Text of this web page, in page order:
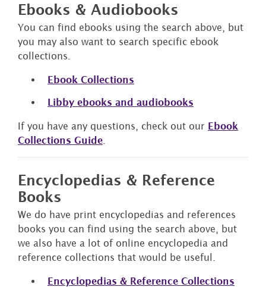
Ebooks & Audiobooks
You can find ebooks using the search above, but
you may also want to search specific ebook
collections.
Ebook Collections
Libby ebooks and audiobooks
If you have any questions, check out our Ebook
Collections Guide
Encyclopedias & Reference
Books
We do have print encyclopedias and references
books you can find using the search above, but
we also have a lot of online encyclopedia and
reference collections that would be useful.
Encyclopedias & Reference Collections